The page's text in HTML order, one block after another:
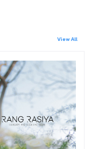
View All